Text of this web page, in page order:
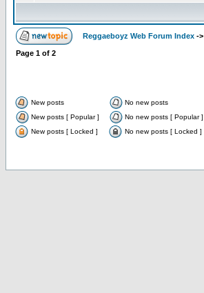
Reggaeboyz Web Forum Index ->
Page 1 of 2
New posts No new posts
New posts [ Popular ]
No new posts [ Popular ]
New posts [ Locked ]
No new posts [ Locked ]